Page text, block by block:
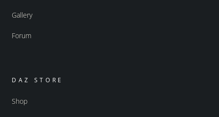
Gallery
Forum
DAZ STORE
Shop